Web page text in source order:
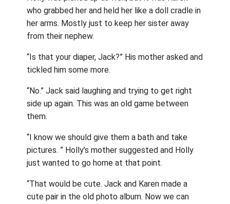
who grabbed her and held her like a doll cradle in
her arms. Mostly just to keep her sister away
from their nephew.
“Is that your diaper, Jack?” His mother asked and
tickled him some more.
“No.” Jack said laughing and trying to get right
side up again. This was an old game between
them.
“I know we should give them a bath and take
pictures. ” Holly’s mother suggested and Holly
just wanted to go home at that point.
“That would be cute. Jack and Karen made a
cute pair in the old photo album. Now we can